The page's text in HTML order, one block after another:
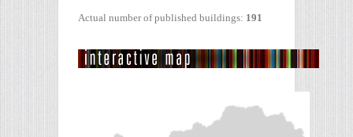
Actual number of published buildings: 191